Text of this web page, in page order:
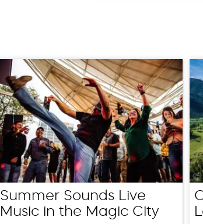
Summer Sounds Live
Music in the Magic City